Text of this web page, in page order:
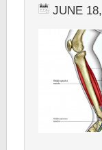
JUNE